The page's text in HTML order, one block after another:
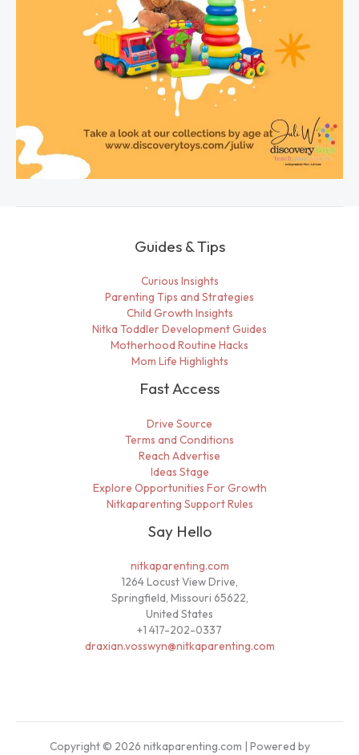
Guides & Tips
Curious Insights
Parenting Tips and Strategies
Child Growth Insights
Nitka Toddler Development Guides
Motherhood Routine Hacks
Mom Life Highlights
Fast Access
Drive Source
Terms and Conditions
Reach Advertise
Ideas Stage
Explore Opportunities For Growth
Nitkaparenting Support Rules
Say Hello
nitkaparenting.com
1264 Locust View Drive,
Springfield, Missouri 65622,
United States
+1 417-202-0337
draxian.vosswyn@nitkaparenting.com
Copyright © 2026 nitkaparenting.com | Powered by